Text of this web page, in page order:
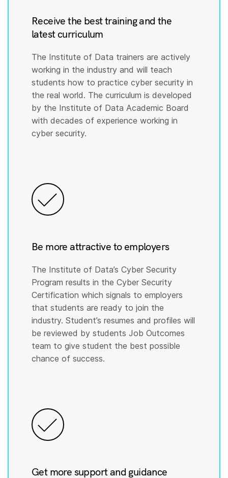
Receive the best training and the
latest curriculum
The Institute of Data trainers are actively
working in the industry and will teach
students how to practice cyber security in
the real world. The curriculum is developed
by the Institute of Data Academic Board
with decades of experience working in
cyber security.
Be more attractive to employers
The Institute of Data’s Cyber Security
Program results in the Cyber Security
Certification which signals to employers
that students are ready to join the
industry. Student’s resumes and profiles will
be reviewed by students Job Outcomes
team to give student the best possible
chance of success.
Get more support and guidance